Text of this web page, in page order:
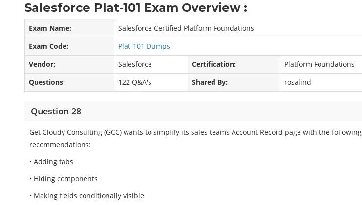
Salesforce Plat-101 Exam Overview :
Exam Name:
Salesforce Certified Platform Foundations
Exam Code:
Plat-101 Dumps
Vendor:
Salesforce Certification:
Platform Foundations
Questions:
122 Q&A's Shared By: rosalind
Question 28
Get Cloudy Consulting (GCC) wants to simplify its sales teams Account Record page with the following
recommendations:
• Adding tabs
• Hiding components
• Making fields conditionally visible